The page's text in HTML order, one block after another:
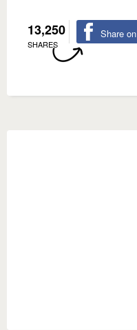
13,250
SHARES
Share